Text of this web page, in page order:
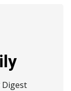
Digest